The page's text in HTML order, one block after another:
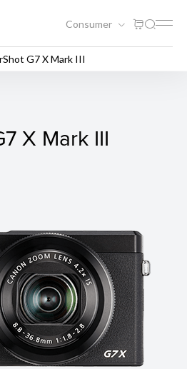
Consumer
G7 X Mark III
X Mark III
X Mark III